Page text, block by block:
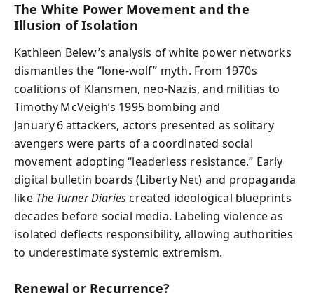
The White Power Movement and the
Illusion of Isolation
Kathleen Belew’s analysis of white power networks
dismantles the “lone‑wolf” myth. From 1970s
coalitions of Klansmen, neo‑Nazis, and militias to
Timothy McVeigh’s 1995 bombing and
January 6 attackers, actors presented as solitary
avengers were parts of a coordinated social
movement adopting “leaderless resistance.” Early
digital bulletin boards (Liberty Net) and propaganda
like The Turner Diariescreated ideological blueprints
decades before social media. Labeling violence as
isolated deflects responsibility, allowing authorities
to underestimate systemic extremism.
Renewal or Recurrence?